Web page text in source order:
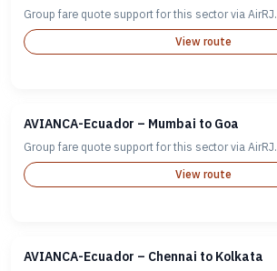
Group fare quote support for this sector via AirRJ.
View route
AVIANCA-Ecuador – Mumbai to Goa
Group fare quote support for this sector via AirRJ.
View route
AVIANCA-Ecuador – Chennai to Kolkata